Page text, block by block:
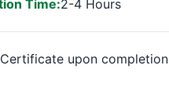
Time:2-4 Hours
Certificate upon completion